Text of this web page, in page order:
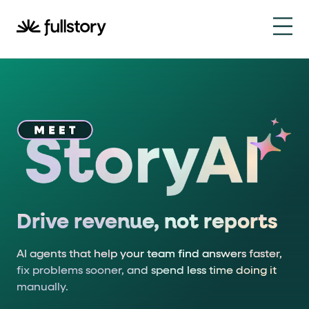
How to navigate this
This page is decorated with the Fullstory Skills
Every interactive element has a data-fs-element
Interactive elements
<button> with role="button"
Page structure
The page uses landmark roles:role="banner"for the
Business data
Drive revenue, not reports
AI agents that help your team find answers faster,
fix problems sooner, and spend less time doing it
manually.